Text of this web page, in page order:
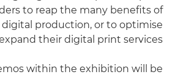
to reap the many benefits of
production, or to optimise
their digital print services.
within the exhibition will be